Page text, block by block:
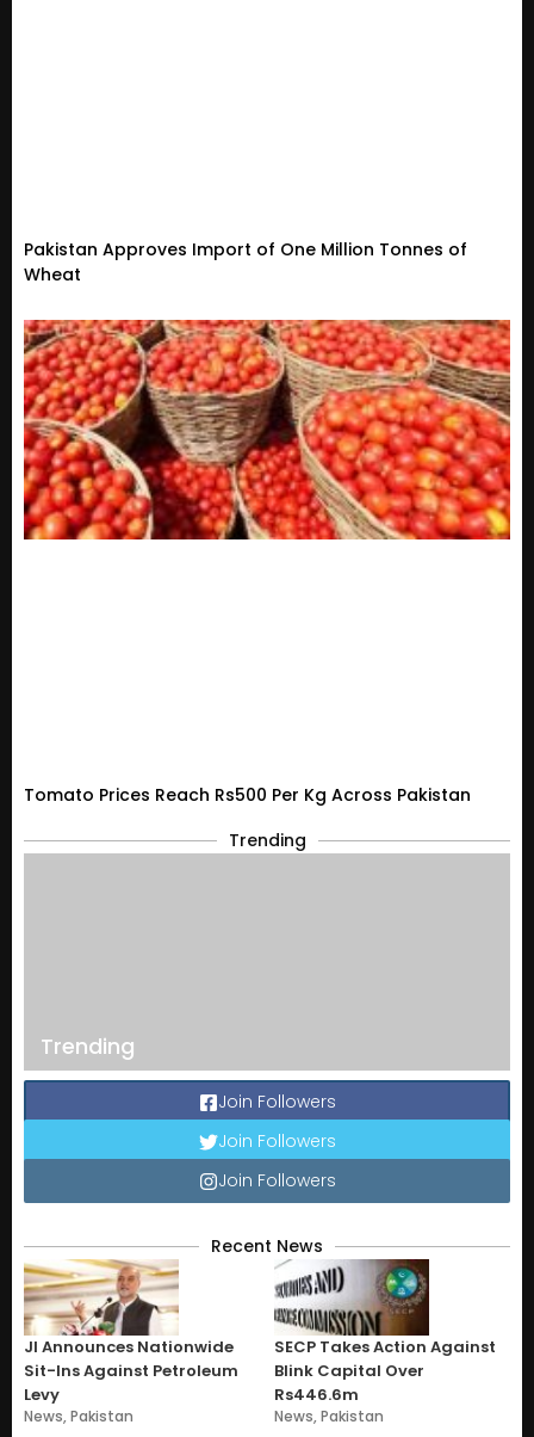
Pakistan Approves Import of One Million Tonnes of
Wheat
Tomato Prices Reach Rs500 Per Kg Across Pakistan
Trending
Trending
Join Followers
Join Followers
Join Followers
Recent News
JI Announces Nationwide
Sit-Ins Against Petroleum
Levy
News,Pakistan
SECP Takes Action Against
Blink Capital Over
Rs446.6m
News,Pakistan